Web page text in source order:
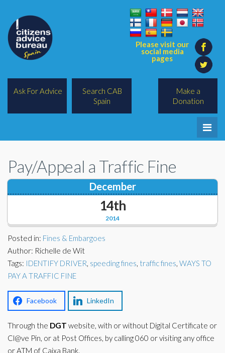
Please visit our
social media
pages
Make a
Donation
Ask For Advice
Search CAB
Spain
Legal/Lawyers
Corporate Partners
Charities
Lawyers
Docs Library
FAQ's
About Us
Contact Us
Pay/Appeal a Traffic Fine
2014
December
14th
Posted in: Fines & Embargoes
Author: Richelle de Wit
Tags: IDENTIFY DRIVER, speeding fines, traffic fines, WAYS TO
PAY A TRAFFIC FINE
Facebook LinkedIn
Through the DGT website, with or without Digital Certificate or
Cl@ve Pin, or at Post Offices, by calling 060 or visiting any office
or ATM of Caixa Bank.